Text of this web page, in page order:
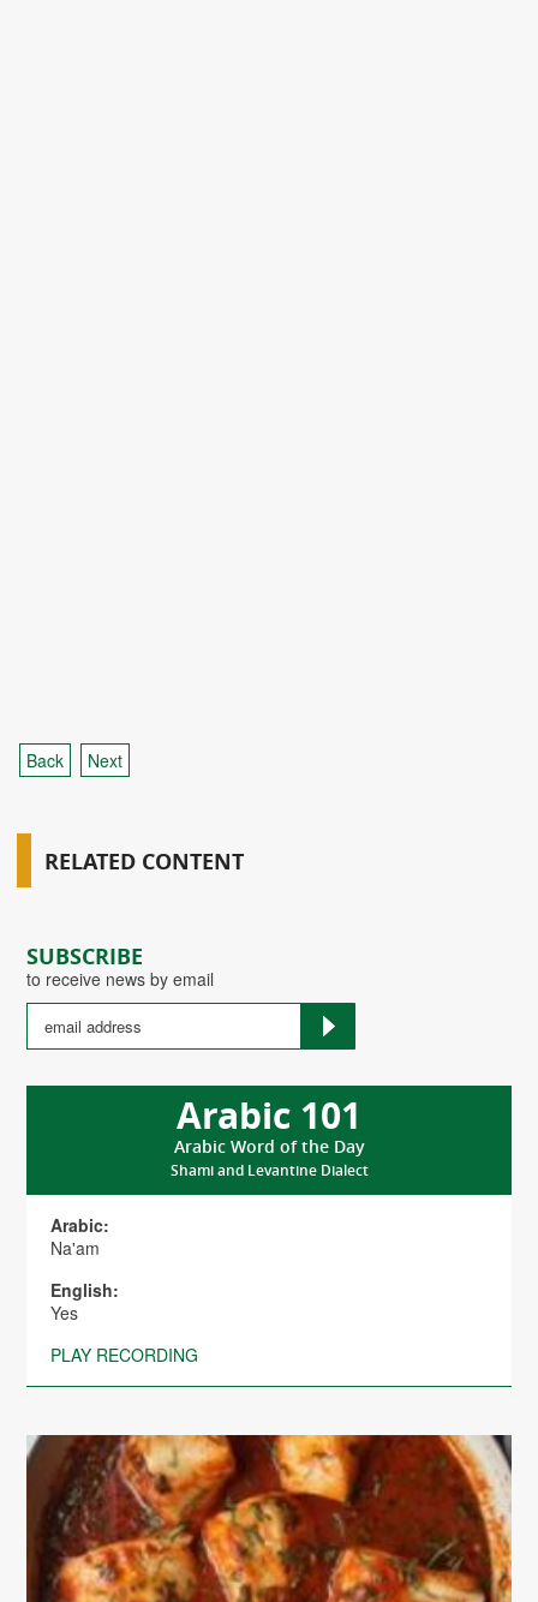
SUBSCRIBE
to receive news by email
Arabic 101
Arabic Word of the Day
Shami and Levantine Dialect
Arabic:
Na'am
English:
Yes
PLAY RECORDING
Back Next
RELATED CONTENT